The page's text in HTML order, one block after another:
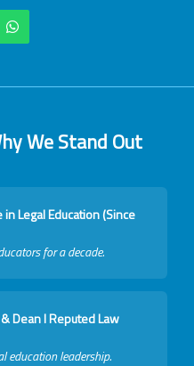
We Stand Out
Legal Education (Since
for a decade.
Dean I Reputed Law
education leadership.